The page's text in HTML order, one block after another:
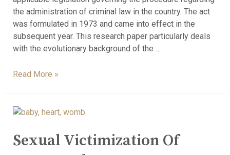
the administration of criminal law in the country. The act
was formulated in 1973 and came into effect in the
subsequent year. This research paper particularly deals
with the evolutionary background of the …
Read More »
Sexual Victimization Of